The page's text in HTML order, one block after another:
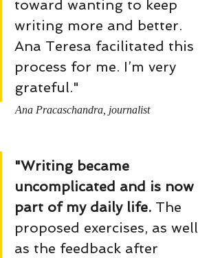
toward wanting to keep
writing more and better.
Ana Teresa facilitated this
process for me. I’m very
grateful."
Ana Pracaschandra, journalist
"Writing became
uncomplicated and is now
part of my daily life. The
proposed exercises, as well
as the feedback after